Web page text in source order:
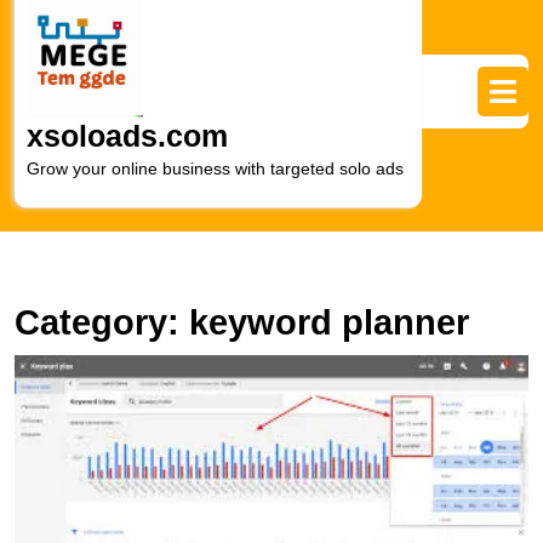
content
xsoloads.com
Grow your online business with targeted solo ads
Category: keyword planner